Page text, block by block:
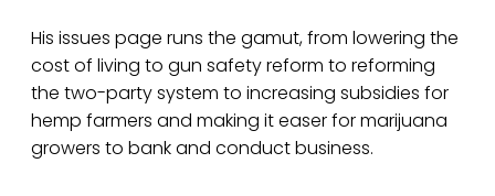
His issues page runs the gamut, from lowering the
cost of living to gun safety reform to reforming
the two-party system to increasing subsidies for
hemp farmers and making it easer for marijuana
growers to bank and conduct business.